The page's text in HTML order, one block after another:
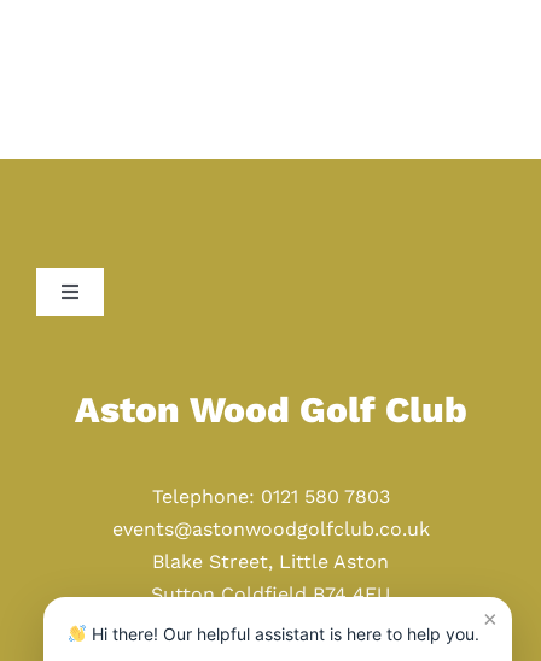
Toggle
Events
Aston Wood Golf Club
Telephone: 0121 580 7803
events@astonwoodgolfclub.co.uk
Blake Street, Little Aston
Sutton Coldfield B74 4EU
×
Hi there! Our helpful assistant is here to help you.